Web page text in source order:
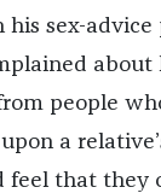
his sex-advice
about
people
a
feel that they